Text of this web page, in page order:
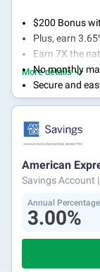
$200 Bonus
Plus, earn
Earn 7X the
No monthly
Secure and
More details
American
Savings Account
Annual
3.00%